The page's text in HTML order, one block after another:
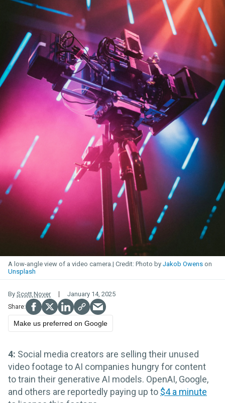
A low-angle view of a video camera. Photo by Jakob Owens on
Unsplash
By Scott Nover January 14, 2025
Make us preferred on Google
4: Social media creators are selling their unused
video footage to AI companies hungry for content
to train their generative AI models. OpenAI, Google,
and others are reportedly paying up to $4 a minute